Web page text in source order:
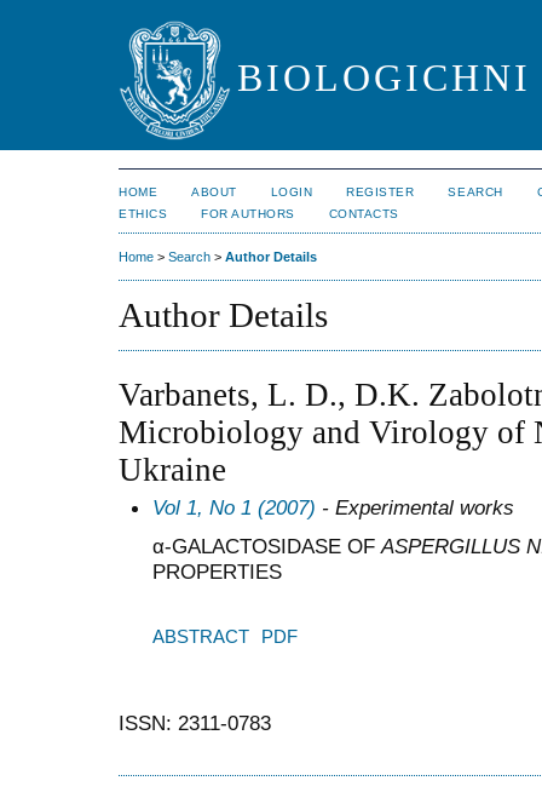
HOME ABOUT LOGIN REGISTER SEARCH
ETHICS
FOR AUTHORS CONTACTS
Home > Search > Author Details
Author Details
Varbanets, L. D., D.K.
Microbiology and Virology of
Ukraine
Vol 1, No 1 (2007) - Experimental works
α-GALACTOSIDASE OFASPERGILLUS
PROPERTIES
ABSTRACT PDF
ISSN: 2311-0783